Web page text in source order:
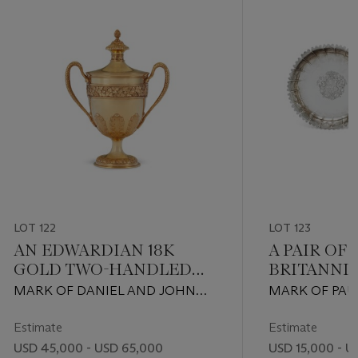
the
and a
of gilt
LOT 122
AN EDWARDIAN 18K
GOLD TWO-HANDLED
CUP AND COVER
MARK OF DANIEL AND JOHN
Estimate
USD 45,000 - USD 65,000
LOT 123
A PAIR OF
SILVER
MARK OF
Estimate
USD 15,000 -